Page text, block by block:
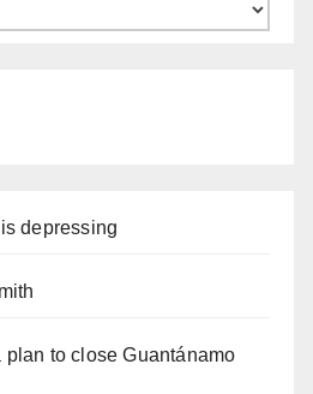
depressing
to close Guantánamo